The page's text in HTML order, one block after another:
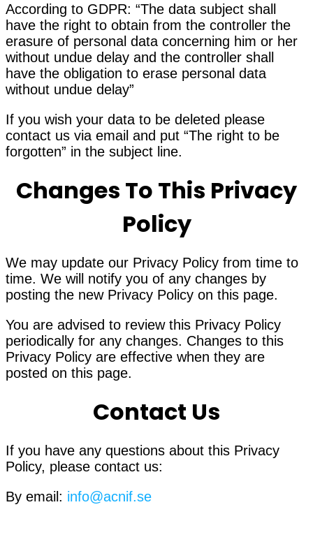
According to GDPR: “The data subject shall
have the right to obtain from the controller the
erasure of personal data concerning him or her
without undue delay and the controller shall
have the obligation to erase personal data
without undue delay”
If you wish your data to be deleted please
contact us via email and put “The right to be
forgotten” in the subject line.
Changes To This Privacy
Policy
We may update our Privacy Policy from time to
time. We will notify you of any changes by
posting the new Privacy Policy on this page.
You are advised to review this Privacy Policy
periodically for any changes. Changes to this
Privacy Policy are effective when they are
posted on this page.
Contact Us
If you have any questions about this Privacy
Policy, please contact us:
By email: info@acnif.se